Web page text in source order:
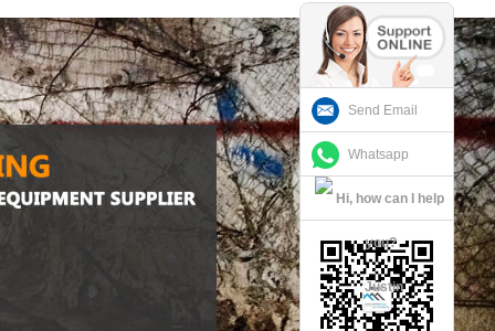
Send Email
Whatsapp
Justin